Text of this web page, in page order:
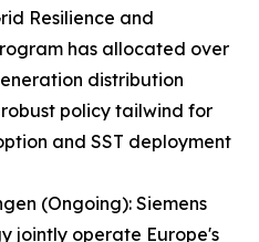
Resilience and
has allocated over
distribution
policy tailwind for
and SST deployment
(Ongoing): Siemens
jointly operate Europe's